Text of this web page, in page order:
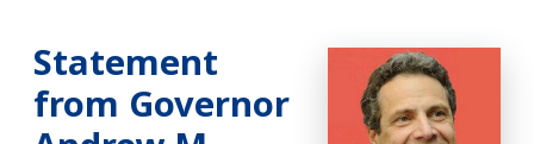
Statement
from Governor